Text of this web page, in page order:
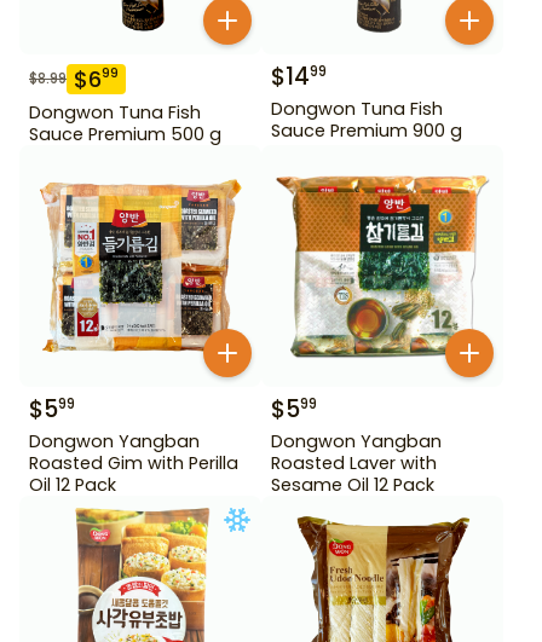
$8.99 $699
Dongwon Tuna Fish
Sauce Premium 500 g
$1499
Dongwon Tuna Fish
Sauce Premium 900 g
$599
Dongwon Yangban
Roasted Gim with Perilla
Oil 12 Pack
$599
Dongwon Yangban
Roasted Laver with
Sesame Oil 12 Pack